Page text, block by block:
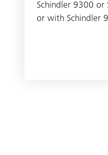
Schindler 9300 or
or with Schindler